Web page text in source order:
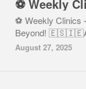
⚽ Weekly Clinics
Beyond! 🇪🇸🇮🇪At
August 27, 2025